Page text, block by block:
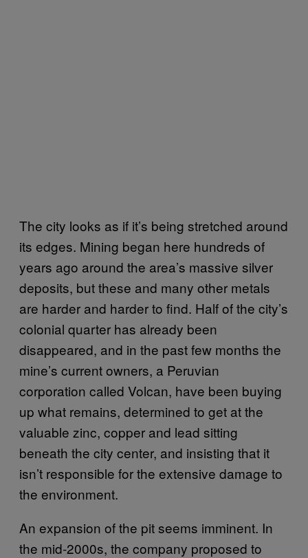
The city looks as if it’s being stretched around
its edges. Mining began here hundreds of
years ago around the area’s massive silver
deposits, but these and many other metals
are harder and harder to find. Half of the city’s
colonial quarter has already been
disappeared, and in the past few months the
mine’s current owners, a Peruvian
corporation called Volcan, have been buying
up what remains, determined to get at the
valuable zinc, copper and lead sitting
beneath the city center, and insisting that it
isn’t responsible for the extensive damage to
the environment.
An expansion of the pit seems imminent. In
the mid-2000s, the company proposed to